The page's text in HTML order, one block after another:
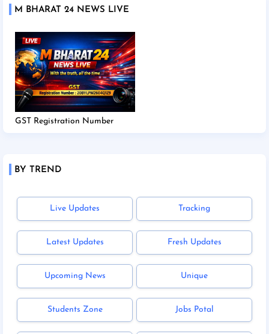
M BHARAT 24 NEWS LIVE
GST Registration Number
BY TREND
Live Updates Tracking
Latest Updates Fresh Updates
Upcoming News Unique
Students Zone Jobs Potal